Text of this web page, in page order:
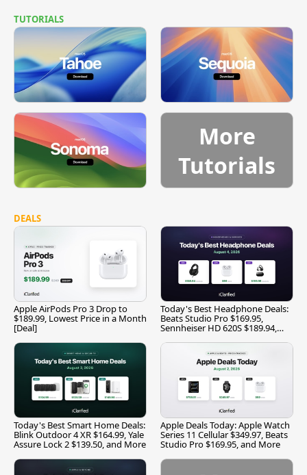
TUTORIALS
More
Tutorials
DEALS
Apple AirPods Pro 3 Drop to
$189.99, Lowest Price in a Month
[Deal]
Today's Best Headphone Deals:
Beats Studio Pro $169.95,
Sennheiser HD 620S $189.94,
Today's Best Smart Home Deals:
Blink Outdoor 4 XR $164.99, Yale
Assure Lock 2 $139.50, and More
Apple Deals Today: Apple Watch
Series 11 Cellular $349.97, Beats
Studio Pro $169.95, and More